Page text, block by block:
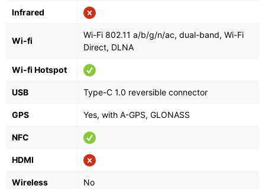
Infrared
Wi-fi
Wi-Fi 802.11 a/b/g/n/ac, dual-band, Wi-Fi
Direct, DLNA
Wi-fi Hotspot
USB Type-C 1.0 reversible connector
GPS Yes, with A-GPS, GLONASS
NFC
HDMI
Wireless
No